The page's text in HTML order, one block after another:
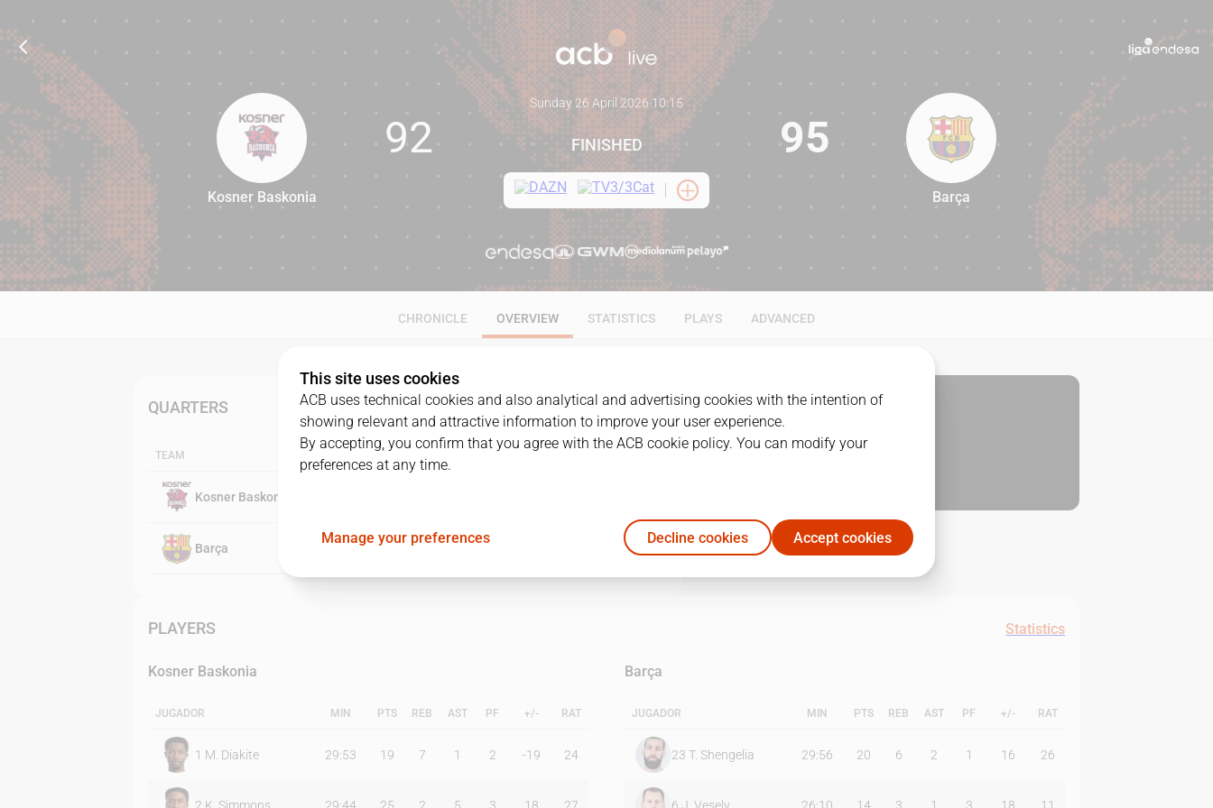
92 95
Kosner Baskonia
92
Sunday 26 April 2026·10:15
FINISHED 95
Barça
CHRONICLE OVERVIEW STATISTICS PLAYS ADVANCED
QUARTERS
TEAM
Kosner Baskonia
Barça 27
PLAYERS Statistics
Kosner Baskonia
JUGADOR MIN PTS REB AST PF +/- RAT
1 M. Diakite 29:53 19 7 1 2 -19 24
Barça
JUGADOR MIN PTS REB AST PF +/- RAT
23 T. Shengelia 29:56 20 6 2 1 16 26
This site uses cookies
ACB uses technical cookies and also analytical and advertising cookies with the intention of
showing relevant and attractive information to improve your user experience.
By accepting, you confirm that you agree with the ACB cookie policy. You can modify your
preferences at any time.
Manage your preferences Decline cookies Accept cookies